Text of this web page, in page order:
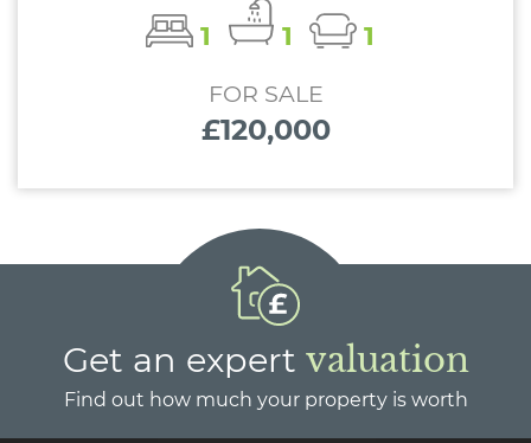
1 1 1
FOR SALE
£120,000
Get an expert valuation
Find out how much your property is worth